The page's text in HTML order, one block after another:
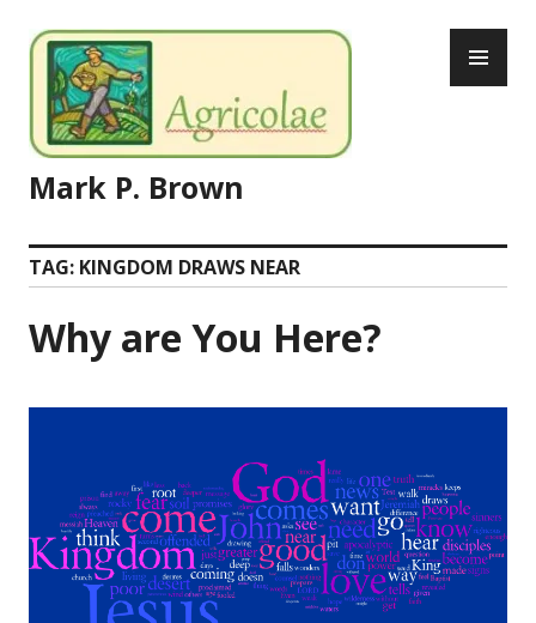
to
content
Mark P. Brown
TAG: KINGDOM DRAWS NEAR
Why are You Here?